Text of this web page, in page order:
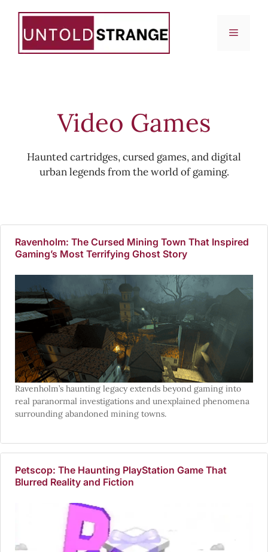
content
Menu
Video Games
Haunted cartridges, cursed games, and digital
urban legends from the world of gaming.
Ravenholm: The Cursed Mining Town That Inspired
Gaming’s Most Terrifying Ghost Story
Ravenholm’s haunting legacy extends beyond gaming into
real paranormal investigations and unexplained phenomena
surrounding abandoned mining towns.
Petscop: The Haunting PlayStation Game That
Blurred Reality and Fiction